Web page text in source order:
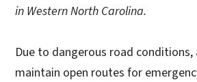
in Western North Carolina.
Due to dangerous road
maintain open routes for